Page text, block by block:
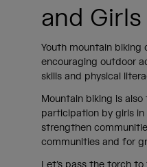
and
Youth mountain
encouraging outdoor
skills and physical
Mountain biking is
participation by girls
strengthen
communities and for